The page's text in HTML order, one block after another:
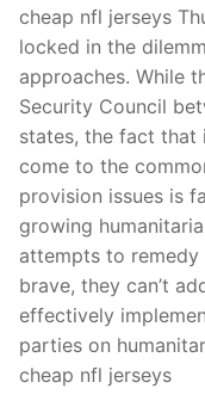
cheap nfl jerseys
locked in the
approaches. While
Security Council
states, the fact that
come to the
provision issues is
growing
attempts to remedy
brave, they can’t
effectively
parties on
cheap nfl jerseys